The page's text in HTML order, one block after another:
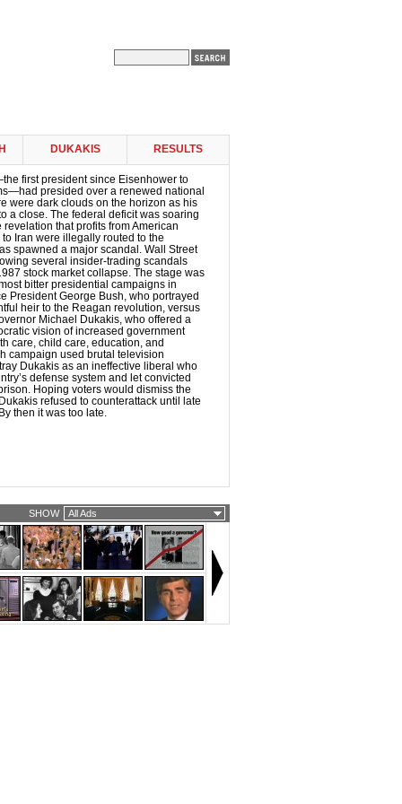
DUKAKIS RESULTS
first president since Eisenhower to
presided over a renewed national
were dark clouds on the horizon as his
a close. The federal deficit was soaring
revelation that profits from American
Iran were illegally routed to the
spawned a major scandal. Wall Street
several insider-trading scandals
stock market collapse. The stage was
bitter presidential campaigns in
President George Bush, who portrayed
heir to the Reagan revolution, versus
Michael Dukakis, who offered a
vision of increased government
care, child care, education, and
campaign used brutal television
Dukakis as an ineffective liberal who
defense system and let convicted
Hoping voters would dismiss the
refused to counterattack until late
then it was too late.
SHOW All Ads